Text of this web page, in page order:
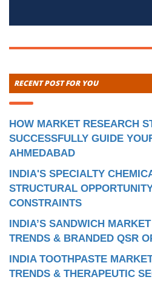
RECENT POST FOR YOU
HOW MARKET RESEARCH
SUCCESSFULLY GUIDE
AHMEDABAD
INDIA'S SPECIALTY
STRUCTURAL
CONSTRAINTS
INDIA’S SANDWICH
TRENDS & BRANDED QSR
INDIA TOOTHPASTE
TRENDS & THERAPEUTIC